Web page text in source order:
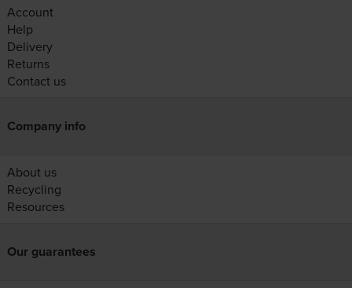
Account
Help
Delivery
Returns
Contact us
Company info
About us
Recycling
Resources
Our guarantees